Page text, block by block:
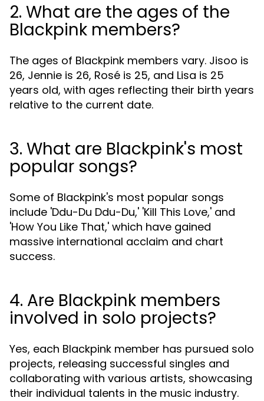
2. What are the ages of the
Blackpink members?
The ages of Blackpink members vary. Jisoo is
26, Jennie is 26, Rosé is 25, and Lisa is 25
years old, with ages reflecting their birth years
relative to the current date.
3. What are Blackpink's most
popular songs?
Some of Blackpink's most popular songs
include 'Ddu-Du Ddu-Du,' 'Kill This Love,' and
'How You Like That,' which have gained
massive international acclaim and chart
success.
4. Are Blackpink members
involved in solo projects?
Yes, each Blackpink member has pursued solo
projects, releasing successful singles and
collaborating with various artists, showcasing
their individual talents in the music industry.